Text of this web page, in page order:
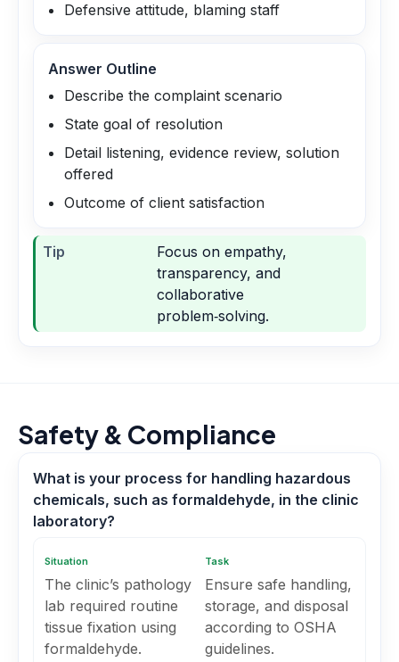
Defensive attitude, blaming staff
Answer Outline
Describe the complaint scenario
State goal of resolution
Detail listening, evidence review, solution
offered
Outcome of client satisfaction
Tip
Focus on empathy,
transparency, and
collaborative
problem‑solving.
Safety & Compliance
What is your process for handling hazardous
chemicals, such as formaldehyde, in the clinic
laboratory?
Situation
The clinic’s pathology
lab required routine
tissue fixation using
formaldehyde.
Task
Ensure safe handling,
storage, and disposal
according to OSHA
guidelines.